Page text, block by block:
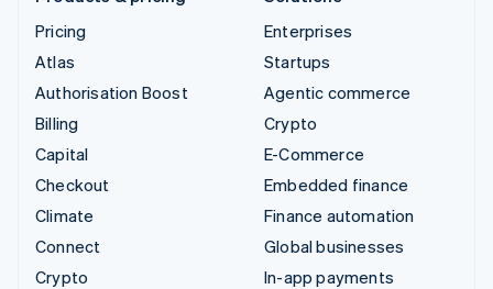
Pricing
Atlas
Authorisation Boost
Billing
Capital
Checkout
Climate
Connect
Crypto
Enterprises
Startups
Agentic commerce
Crypto
E-Commerce
Embedded finance
Finance automation
Global businesses
In-app payments